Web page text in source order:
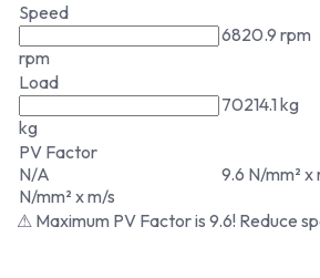
Speed
rpm
6820.9 rpm
Load
kg
70214.1 kg
PV Factor
N/A
N/mm² x m/s
9.6 N/mm² x
⚠ Maximum PV Factor is 9.6! Reduce